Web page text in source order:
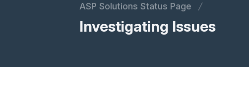
ASP Solutions Status Page
Investigating Issues